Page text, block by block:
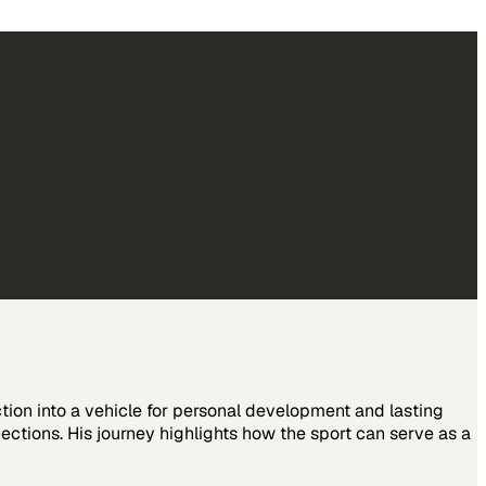
into a vehicle for personal development and lasting
His journey highlights how the sport can serve as a